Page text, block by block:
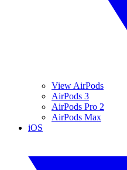
View AirPods
AirPods 3
AirPods Pro 2
AirPods Max
iOS